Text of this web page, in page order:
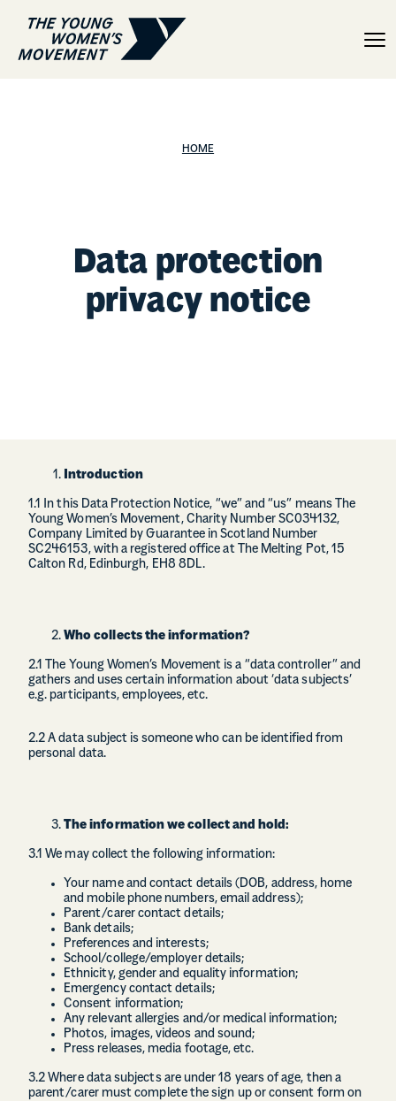
Data protection privacy
HOME
Data protection
privacy notice
Introduction
1.1 In this Data Protection Notice, “we” and “us” means The
Young Women’s Movement, Charity Number SC034132,
Company Limited by Guarantee in Scotland Number
SC246153, with a registered office at The Melting Pot, 15
Calton Rd, Edinburgh, EH8 8DL.
Who collects the information?
2.1 The Young Women’s Movement is a “data controller” and
gathers and uses certain information about ‘data subjects’
e.g. participants, employees, etc.
2.2 A data subject is someone who can be identified from
personal data.
The information we collect and hold:
3.1 We may collect the following information:
Your name and contact details (DOB, address, home
and mobile phone numbers, email address);
Parent/carer contact details;
Bank details;
Preferences and interests;
School/college/employer details;
Ethnicity, gender and equality information;
Emergency contact details;
Consent information;
Any relevant allergies and/or medical information;
Photos, images, videos and sound;
Press releases, media footage, etc.
3.2 Where data subjects are under 18 years of age, then a
parent/carer must complete the sign up or consent form on